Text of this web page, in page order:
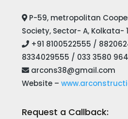
P-59, metropolitan
Society, Sector- A, Kolkata-
+91 8100522555 /
8334029555 / 033 3580
arcons38@gmail.com
Website –
Request a Callback: